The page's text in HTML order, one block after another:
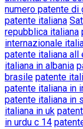
numero patente di
patente italiana
repubblica italiana
internazionale
patente italiana all
italiana in albania
brasile patente
patente italiana in
patente italiana in
italiana in uk
in urdu c 14